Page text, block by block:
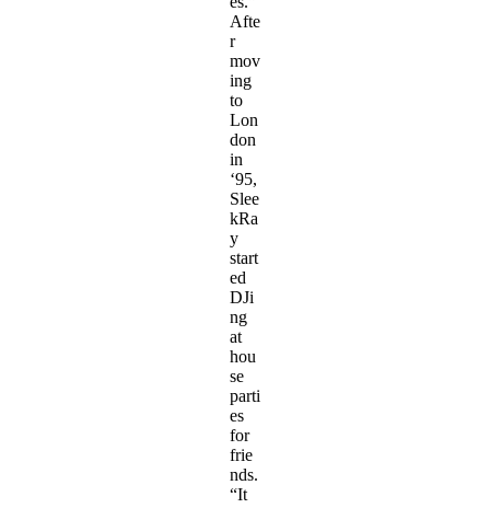
Afte
r
mov
ing
to
Lon
don
in
‘95,
Slee
kRa
y
start
ed
DJi
ng
at
hou
se
parti
es
for
frie
nds.
“It